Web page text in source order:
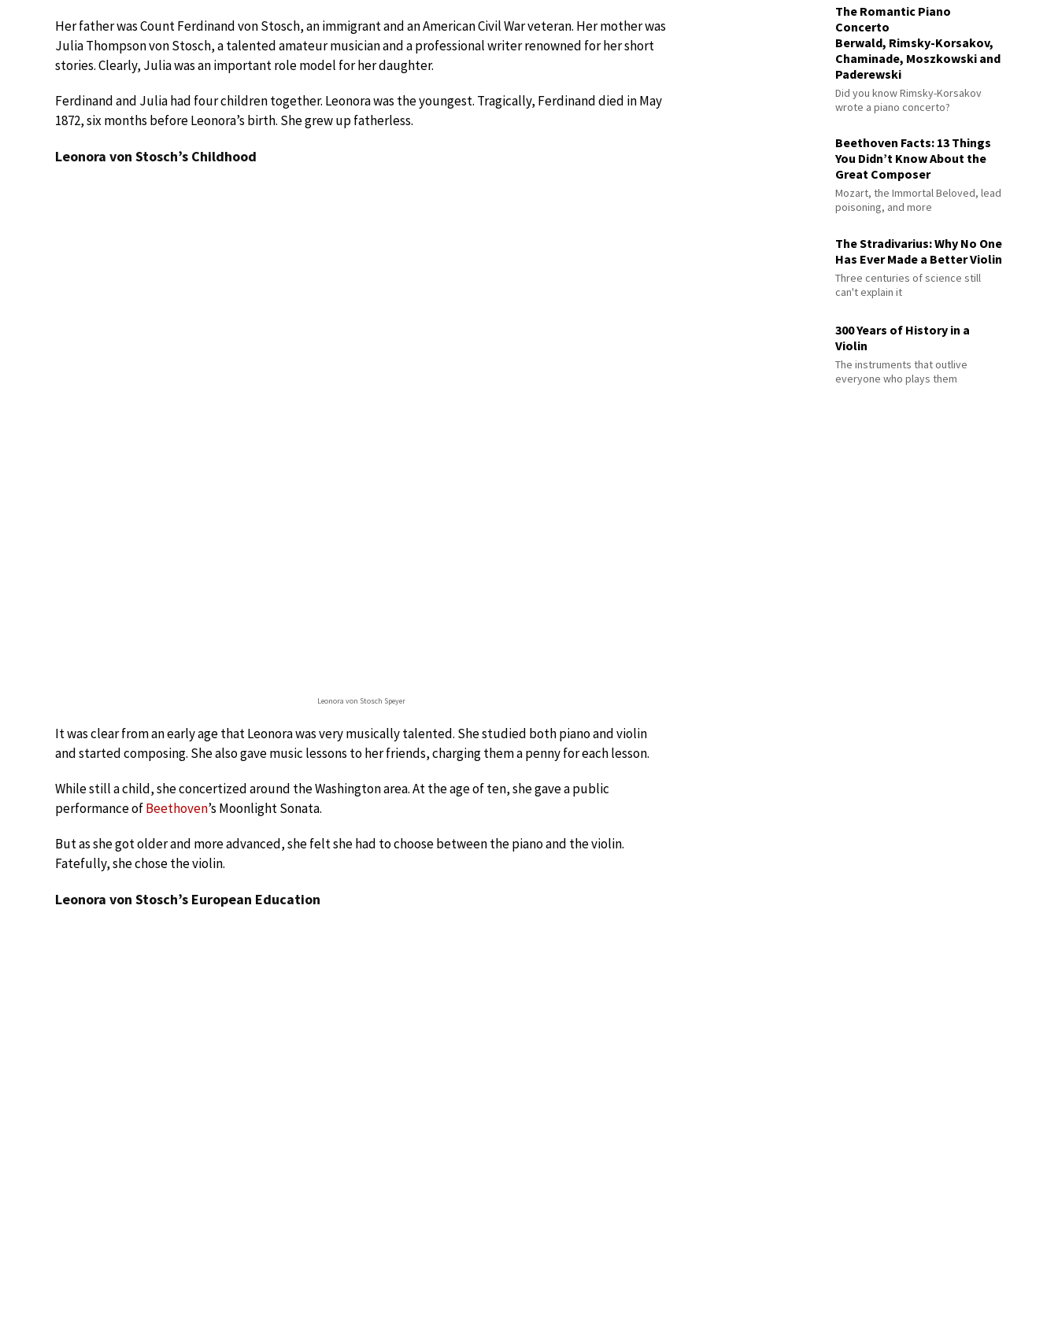
Her father was Count Ferdinand von Stosch, an immigrant and an American Civil War veteran. Her mother was
Julia Thompson von Stosch, a talented amateur musician and a professional writer renowned for her short
stories. Clearly, Julia was an important role model for her daughter.
Ferdinand and Julia had four children together. Leonora was the youngest. Tragically, Ferdinand died in May
1872, six months before Leonora’s birth. She grew up fatherless.
Leonora von Stosch’s Childhood
Leonora von Stosch Speyer
It was clear from an early age that Leonora was very musically talented. She studied both piano and violin
and started composing. She also gave music lessons to her friends, charging them a penny for each lesson.
While still a child, she concertized around the Washington area. At the age of ten, she gave a public
performance ofBeethoven’s Moonlight Sonata.
But as she got older and more advanced, she felt she had to choose between the piano and the violin.
Fatefully, she chose the violin.
Leonora von Stosch’s European Education
The Romantic Piano
Concerto
Berwald, Rimsky-Korsakov,
Chaminade, Moszkowski and
Paderewski
Did you know Rimsky-Korsakov
wrote a piano concerto?
Beethoven Facts: 13 Things
You Didn’t Know About the
Great Composer
Mozart, the Immortal Beloved, lead
poisoning, and more
The Stradivarius: Why No One
Has Ever Made a Better Violin
Three centuries of science still
can't explain it
300 Years of History in a
Violin
The instruments that outlive
everyone who plays them